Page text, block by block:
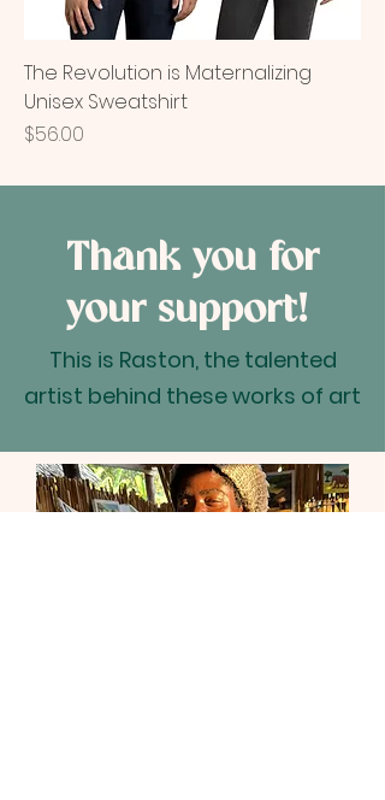
The Revolution is Maternalizing
Unisex Sweatshirt
Price
$56.00
Thank you for
your support!
This is Raston, the talented
artist behind these works of art